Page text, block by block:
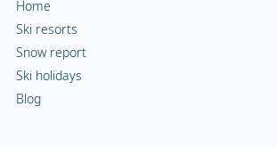
Home
Ski resorts
Snow report
Ski holidays
Blog